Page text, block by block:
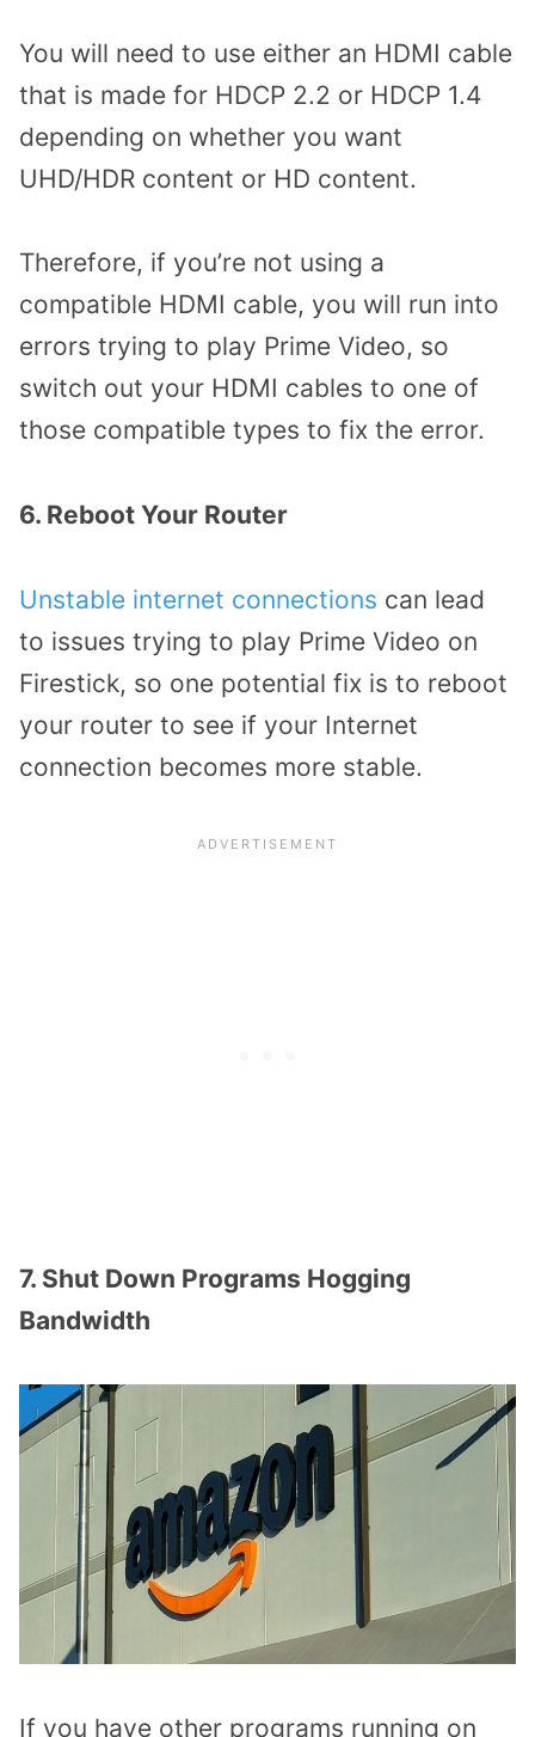
You will need to use either an HDMI cable
that is made for HDCP 2.2 or HDCP 1.4
depending on whether you want
UHD/HDR content or HD content.
Therefore, if you’re not using a
compatible HDMI cable, you will run into
errors trying to play Prime Video, so
switch out your HDMI cables to one of
those compatible types to fix the error.
6. Reboot Your Router
Unstable internet connections can lead
to issues trying to play Prime Video on
Firestick, so one potential fix is to reboot
your router to see if your Internet
connection becomes more stable.
7. Shut Down Programs Hogging
Bandwidth
If you have other programs running on